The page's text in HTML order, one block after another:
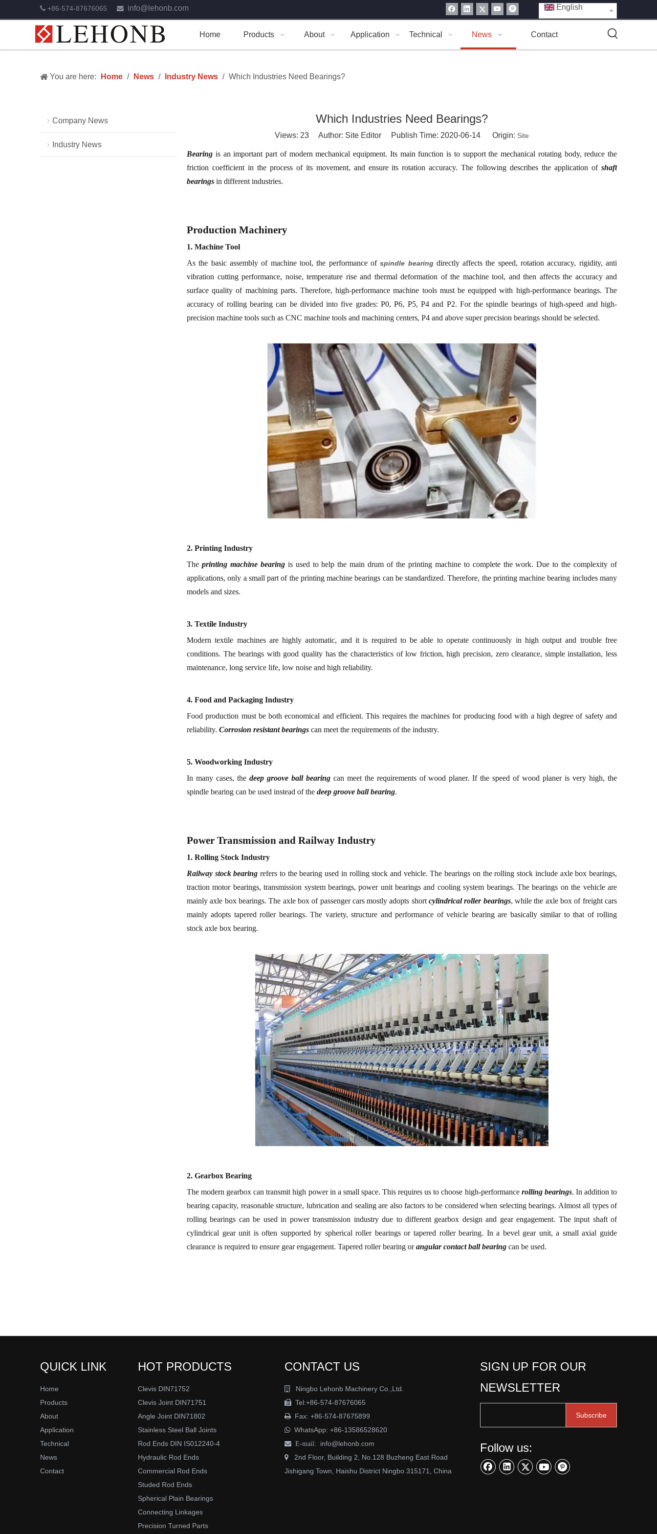
 +86-574-87676065  info@lehonb.com English
Home Products About Application Technical News Contact
You are here: Home / News / Industry News / Which Industries Need Bearings?
Company News
Industry News
Which Industries Need Bearings?
Views: 23 Author: Site Editor Publish Time: 2020-06-14 Origin: Site
Bearing is an important part of modern mechanical equipment. Its main function is to support the mechanical rotating body, reduce the
friction coefficient in the process of its movement, and ensure its rotation accuracy. The following describes the application of shaft
bearings in different industries.
Production Machinery
1. Machine Tool
As the basic assembly of machinetool, the performance of spindle bearingdirectly affects the speed, rotation accuracy, rigidity, anti
vibration cutting performance, noise, temperature rise and thermal deformation of the machinetool, and then affects the accuracy and
surface quality of machining parts. Therefore, high-performance machine tools must be equipped with high-performance bearings. The
accuracy of rolling bearingcan be divided into five grades: P0, P6, P5, P4 and P2. For the spindle bearings of high-speed and high-
precision machine tools such as CNC machine tools and machining centers, P4 and above super precision bearings should be selected.
2. Printing Industry
The printing machine bearingis used to help the main drum of the printing machine to complete the work. Due to the complexity of
applications, only a small part of the printing machine bearings can be standardized. Therefore, the printing machine bearing includes many
models and sizes.
3. Textile Industry
Modern textile machines arehighly automatic, and it is required to be able to operate continuously in high output and trouble free
conditions. The bearings with good quality has the characteristics of low friction, high precision, zero clearance, simple installation, less
maintenance, long service life, low noise and high reliability.
4. Food and Packaging Industry
Food production must be both economical and efficient. This requires the machines for producingfood with a high degree of safety and
reliability. Corrosion resistant bearings can meet the requirements of the industry.
5. Woodworking Industry
In many cases, the deep groove ball bearingcan meet the requirements of wood planer. If the speed of wood planer is very high, the
spindle bearing can be used instead of the deep groove ball bearing.
Power Transmission and Railway Industry
1. Rolling Stock Industry
Railway stock bearing refers to the bearing used in rolling stock and vehicle. The bearings on the rolling stock include axle box bearings,
traction motor bearings, transmission system bearings, power unit bearings and cooling system bearings. The bearings on the vehicle are
mainly axle box bearings. The axle box of passenger cars mostly adopts shortcylindrical roller bearings, while the axle box of freight cars
mainly adopts tapered roller bearings. The variety, structure and performance of vehicle bearing are basically similar to that of rolling
stock axle box bearing.
2. Gearbox Bearing
The modern gearbox can transmit high power in a small space. This requires us to choose high-performance rolling bearings. In addition to
bearing capacity, reasonable structure, lubrication and sealing are also factors to be considered when selecting bearings. Almost all types of
rolling bearings can be used in power transmission industry due to different gearbox design and gear engagement. The input shaft of
cylindrical gear unit is often supported by spherical roller bearings or tapered roller bearing. In a bevel gear unit, a small axial guide
clearance is required to ensure gear engagement. Tapered roller bearing orangular contact ball bearing can be used.
QUICK LINK
Home
Products
About
Application
Technical
News
Contact
HOT PRODUCTS
Clevis DIN71752
Clevis Joint DIN71751
Angle Joint DIN71802
Stainless Steel Ball Joints
Rod Ends DIN IS012240-4
Hydraulic Rod Ends
Commercial Rod Ends
Studed Rod Ends
Spherical Plain Bearings
Connecting Linkages
Precision Turned Parts
CONTACT US
 Ningbo Lehonb Machinery Co.,Ltd.
 Tel:+86-574-87676065
 Fax: +86-574-87675899
 WhatsApp: +86-13586528620
 E-mail: info@lehonb.com
 2nd Floor, Building 2, No.128 Buzheng East Road
Jishigang Town, Haishu District Ningbo 315171, China
SIGN UP FOR OUR
NEWSLETTER
Subscribe
Follow us: